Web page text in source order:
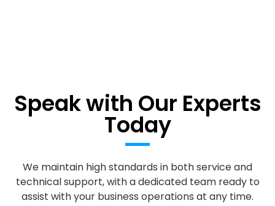
Speak with Our Experts
Today
We maintain high standards in both service and
technical support, with a dedicated team ready to
assist with your business operations at any time.